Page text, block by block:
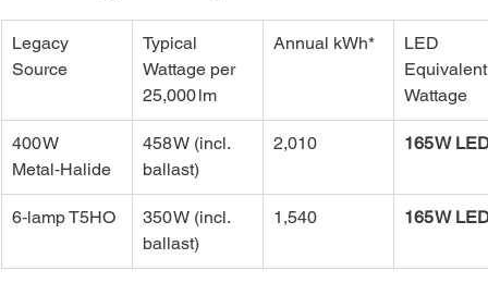
Legacy
Source
Typical
Wattage per
25,000 lm
Annual kWh*
LED
Wattage
400 W
Metal‑Halide
458 W (incl.
ballast)
2,010 165 W
6‑lamp T5HO
350 W (incl.
ballast)
1,540 165 W